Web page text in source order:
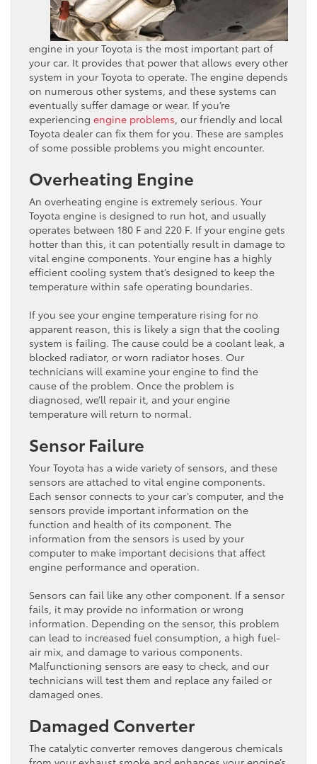
engine in your Toyota is the most important part of
your car. It provides that power that allows every other
system in your Toyota to operate. The engine depends
on numerous other systems, and these systems can
eventually suffer damage or wear. If you’re
experiencing engine problems, our friendly and local
Toyota dealer can fix them for you. These are samples
of some possible problems you might encounter.
Overheating Engine
An overheating engine is extremely serious. Your
Toyota engine is designed to run hot, and usually
operates between 180 F and 220 F. If your engine gets
hotter than this, it can potentially result in damage to
vital engine components. Your engine has a highly
efficient cooling system that’s designed to keep the
temperature within safe operating boundaries.
If you see your engine temperature rising for no
apparent reason, this is likely a sign that the cooling
system is failing. The cause could be a coolant leak, a
blocked radiator, or worn radiator hoses. Our
technicians will examine your engine to find the
cause of the problem. Once the problem is
diagnosed, we’ll repair it, and your engine
temperature will return to normal.
Sensor Failure
Your Toyota has a wide variety of sensors, and these
sensors are attached to vital engine components.
Each sensor connects to your car’s computer, and the
sensors provide important information on the
function and health of its component. The
information from the sensors is used by your
computer to make important decisions that affect
engine performance and operation.
Sensors can fail like any other component. If a sensor
fails, it may provide no information or wrong
information. Depending on the sensor, this problem
can lead to increased fuel consumption, a high fuel-
air mix, and damage to various components.
Malfunctioning sensors are easy to check, and our
technicians will test them and replace any failed or
damaged ones.
Damaged Converter
The catalytic converter removes dangerous chemicals